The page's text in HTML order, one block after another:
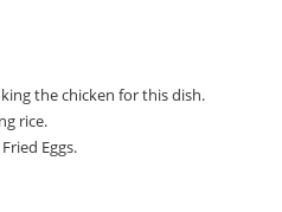
the chicken for this dish.
rice.
Eggs.